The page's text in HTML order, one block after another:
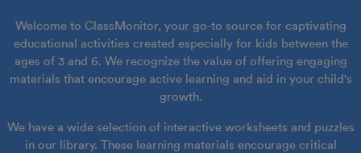
Welcome to ClassMonitor, your go-to source for captivating
educational activities created especially for kids between the
ages of 3 and 6. We recognize the value of offering engaging
materials that encourage active learning and aid in your child's
growth.
We have a wide selection of interactive worksheets and puzzles
in our library. These learning materials encourage critical